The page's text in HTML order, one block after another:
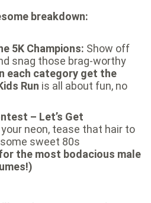
breakdown:
5K Champions: Show off
snag those brag-worthy
each category get the
Run is all about fun, no
– Let’s Get
neon, tease that hair to
sweet 80s
the most bodacious male